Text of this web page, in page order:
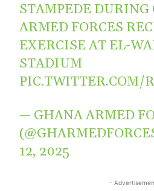
STAMPEDE DURING
ARMED FORCES
EXERCISE AT EL-
STADIUM
PIC.TWITTER.COM/
— GHANA ARMED
12, 2025
-